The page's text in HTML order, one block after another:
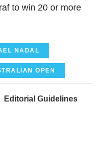
to win 20 or more
NADAL
OPEN
Editorial Guidelines